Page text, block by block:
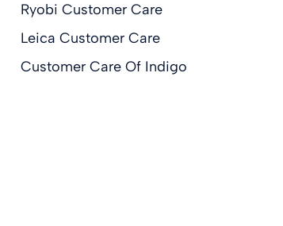
Ryobi Customer Care
Leica Customer Care
Customer Care Of Indigo